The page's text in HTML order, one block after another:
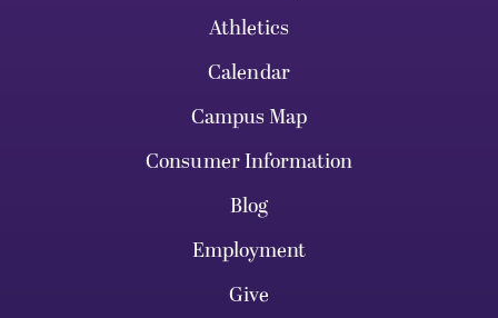
Athletics
Calendar
Campus Map
Consumer Information
Blog
Employment
Give